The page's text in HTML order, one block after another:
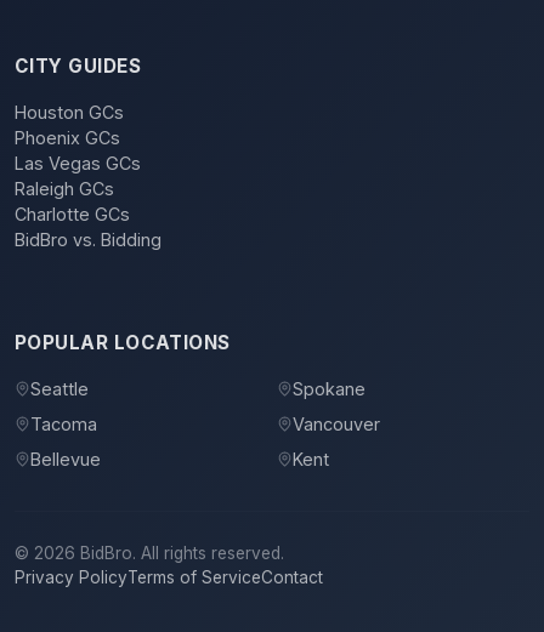
CITY GUIDES
Houston GCs
Phoenix GCs
Las Vegas GCs
Raleigh GCs
Charlotte GCs
BidBro vs. Bidding
POPULAR LOCATIONS
Seattle
Spokane
Tacoma
Vancouver
Bellevue
Kent
© 2026 BidBro. All rights reserved.
Privacy PolicyTerms of ServiceContact